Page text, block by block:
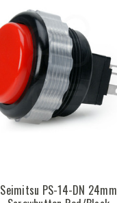
Seimitsu PS-14-DN 24mm